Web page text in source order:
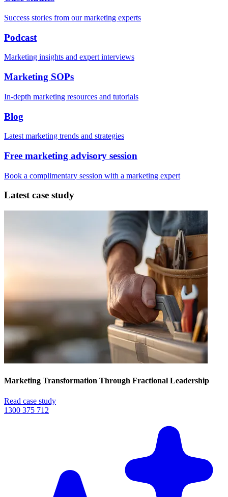
Success stories from our marketing experts
Podcast
Marketing insights and expert interviews
Marketing SOPs
In-depth marketing resources and tutorials
Blog
Latest marketing trends and strategies
Free marketing advisory session
Book a complimentary session with a marketing expert
Latest case study
Marketing Transformation Through Fractional Leadership
Read case study
1300 375 712